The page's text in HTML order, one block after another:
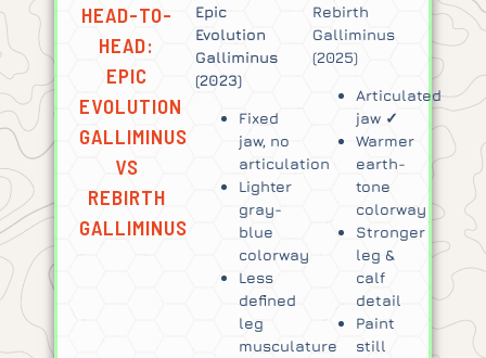
HEAD-TO-
HEAD:
EPIC
EVOLUTION
GALLIMINUS
VS
REBIRTH
GALLIMINUS
Epic
Evolution
Galliminus
(2023)
Fixed
jaw, no
articulation
Lighter
gray-
blue
colorway
Less
defined
leg
musculature
Rebirth
Galliminus
(2025)
Articulated
jaw ✓
Warmer
earth-
tone
colorway
Stronger
leg &
calf
detail
Paint
still